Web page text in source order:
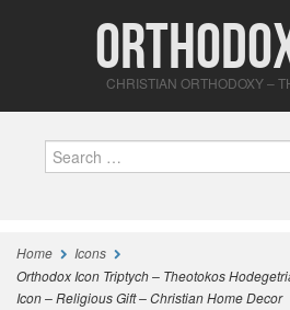
CHRISTIAN ORTHODOXY –
Home
Icons
Orthodox Icon Triptych – Theotokos
Icon – Religious Gift – Christian Home Decor